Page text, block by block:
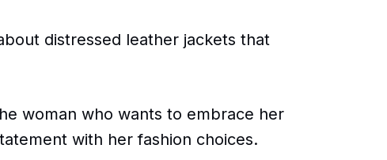
distressed leather jackets that
woman who wants to embrace her
with her fashion choices.